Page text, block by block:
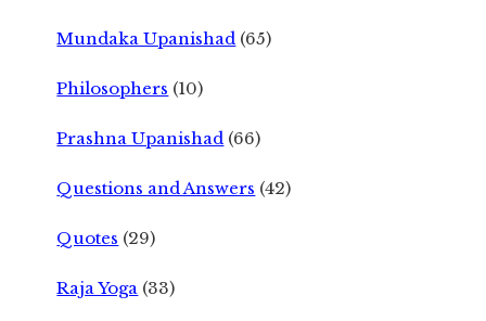
Mundaka Upanishad (65)
Philosophers (10)
Prashna Upanishad (66)
Questions and Answers (42)
Quotes (29)
Raja Yoga (33)